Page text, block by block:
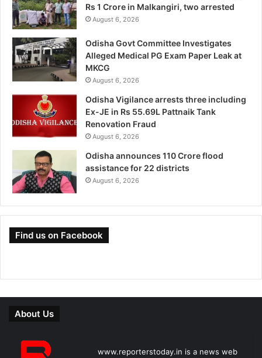
Rs 1 Crore in Malkangiri, two arrested
August 6, 2026
Odisha Govt Committee Investigates
Alleged Medical PG Exam Paper Leak at
MKCG
August 6, 2026
Odisha Vigilance arrests three including
Ex-JE in Rs 55.69L Pattnaik Tank
Renovation Fraud
August 6, 2026
Odisha announces 110 Crore flood
assistance for 22 districts
August 6, 2026
Find us on Facebook
About Us
www.reporterstoday.in is a news web